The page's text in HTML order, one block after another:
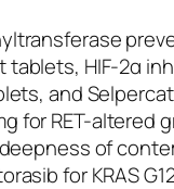
tablets, HIF-2α
and
for RET-altered
of
for KRAS